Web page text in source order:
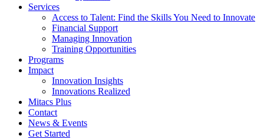
Services
Access to Talent: Find the Skills You Need to Innovate
Financial Support
Managing Innovation
Training Opportunities
Programs
Impact
Innovation Insights
Innovations Realized
Mitacs Plus
Contact
News & Events
Get Started